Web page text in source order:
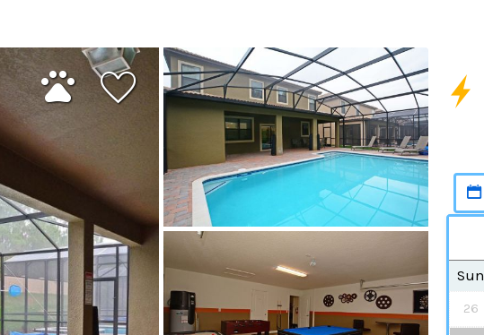
Sun
26